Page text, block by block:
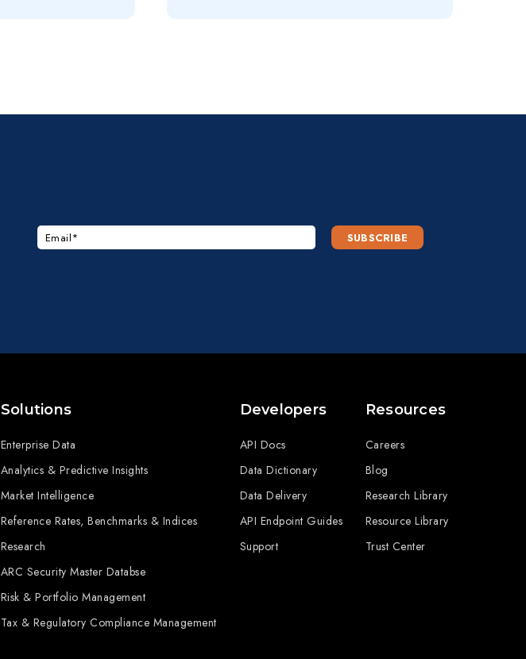
Solutions
Enterprise Data
Analytics & Predictive Insights
Market Intelligence
Reference Rates, Benchmarks & Indices
Research
ARC Security Master Databse
Risk & Portfolio Management
Tax & Regulatory Compliance Management
Developers
API Docs
Data Dictionary
Data Delivery
API Endpoint Guides
Support
Resources
Careers
Blog
Research Library
Resource Library
Trust Center